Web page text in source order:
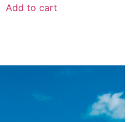
Add to cart